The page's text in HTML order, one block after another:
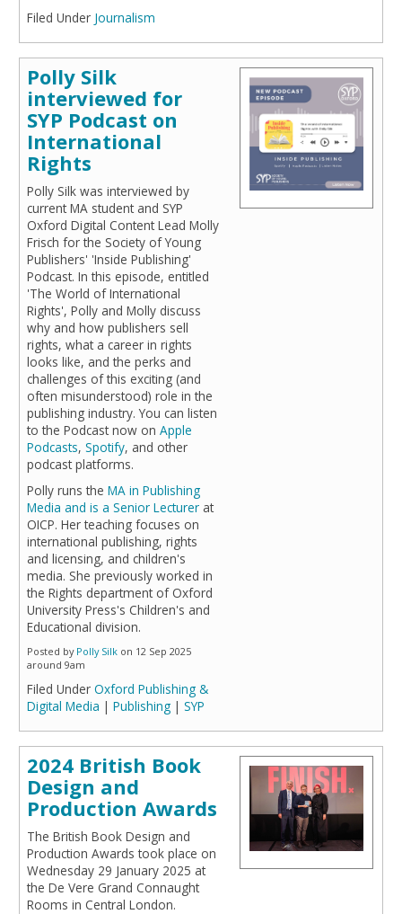
Filed Under Journalism
Polly Silk
interviewed for
SYP Podcast on
International
Rights
Polly Silk was interviewed by
current MA student and SYP
Oxford Digital Content Lead Molly
Frisch for the Society of Young
Publishers' 'Inside Publishing'
Podcast. In this episode, entitled
'The World of International
Rights', Polly and Molly discuss
why and how publishers sell
rights, what a career in rights
looks like, and the perks and
challenges of this exciting (and
often misunderstood) role in the
publishing industry. You can listen
to the Podcast now on Apple
Podcasts, Spotify, and other
podcast platforms.
Polly runs the MA in Publishing
Media and is a Senior Lecturer at
OICP. Her teaching focuses on
international publishing, rights
and licensing, and children's
media. She previously worked in
the Rights department of Oxford
University Press's Children's and
Educational division.
Posted by Polly Silk on 12 Sep 2025
around 9am
Filed Under Oxford Publishing &
Digital Media | Publishing | SYP
2024 British Book
Design and
Production Awards
The British Book Design and
Production Awards took place on
Wednesday 29 January 2025 at
the De Vere Grand Connaught
Rooms in Central London.